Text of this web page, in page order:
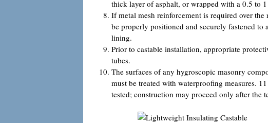
thick layer of asphalt, or wrapped with a 0.5 to
If metal mesh reinforcement is required over
be properly positioned and securely fastened
lining.
Prior to castable installation, appropriate
tubes.
The surfaces of any hygroscopic masonry
must be treated with waterproofing measures.
tested; construction may proceed only after the